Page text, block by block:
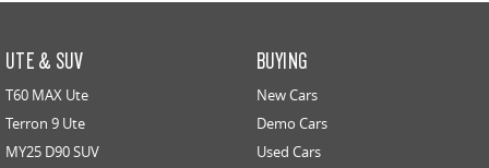
UTE & SUV
T60 MAX Ute
Terron 9 Ute
MY25 D90 SUV
BUYING
New Cars
Demo Cars
Used Cars